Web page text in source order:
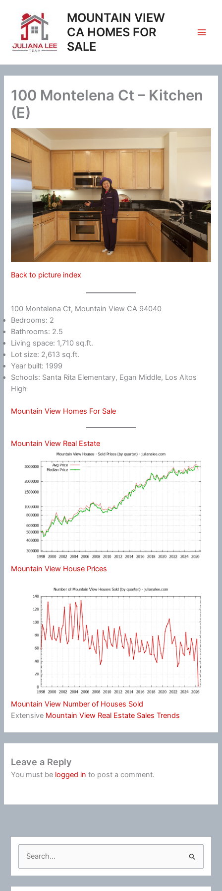
content
MOUNTAIN VIEW
CA HOMES FOR
SALE
100 Montelena Ct – Kitchen
(E)
Back to picture index
100 Montelena Ct, Mountain View CA 94040
Bedrooms: 2
Bathrooms: 2.5
Living space: 1,710 sq.ft.
Lot size: 2,613 sq.ft.
Year built: 1999
Schools: Santa Rita Elementary, Egan Middle, Los Altos
High
Mountain View Homes For Sale
Mountain View Real Estate
Mountain View House Prices
Mountain View Number of Houses Sold
Extensive Mountain View Real Estate Sales Trends
Leave a Reply
You must be logged in to post a comment.